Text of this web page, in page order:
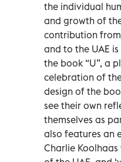
the individual
and growth of
contribution
and to the UAE
the book “U”, a
celebration of
design of the
see their own
themselves as
also features an
Charlie Koolhaas